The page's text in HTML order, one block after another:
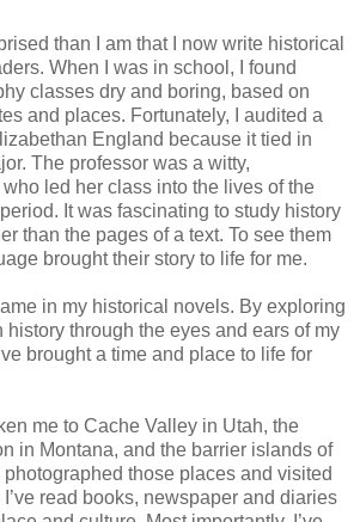
than I am that I now write historical
When I was in school, I found
classes dry and boring, based on
and places. Fortunately, I audited a
England because it tied in
The professor was a witty,
led her class into the lives of the
It was fascinating to study history
than the pages of a text. To see them
brought their story to life for me.
in my historical novels. By exploring
history through the eyes and ears of my
brought a time and place to life for
me to Cache Valley in Utah, the
in Montana, and the barrier islands of
photographed those places and visited
read books, newspaper and diaries